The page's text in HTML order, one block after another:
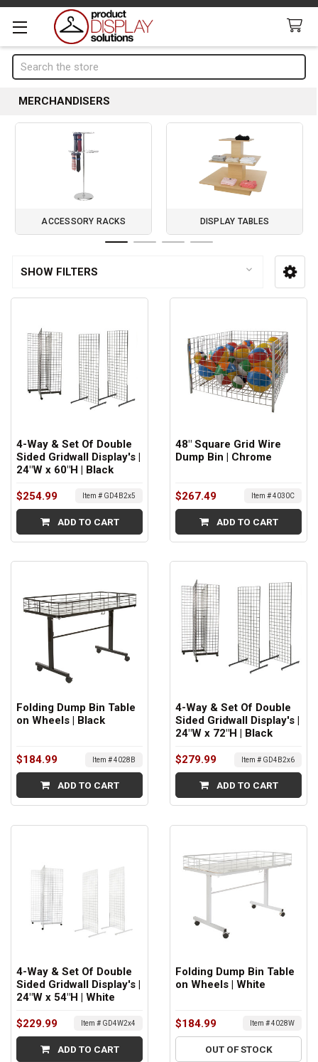
Search
MERCHANDISERS
ACCESSORY RACKS DISPLAY TABLES
Sidebar
SHOW FILTERS
4-Way & Set Of Double
Sided Gridwall Display's |
24"W x 60"H | Black
$254.99 Item # GD4B2x5
ADD TO CART
48" Square Grid Wire
Dump Bin | Chrome
$267.49 Item # 4030C
ADD TO CART
Folding Dump Bin Table
on Wheels | Black
$184.99 Item # 4028B
ADD TO CART
4-Way & Set Of Double
Sided Gridwall Display's |
24"W x 72"H | Black
$279.99 Item # GD4B2x6
ADD TO CART
4-Way & Set Of Double
Sided Gridwall Display's |
24"W x 54"H | White
$229.99 Item # GD4W2x4
ADD TO CART
Folding Dump Bin Table
on Wheels | White
$184.99 Item # 4028W
OUT OF STOCK